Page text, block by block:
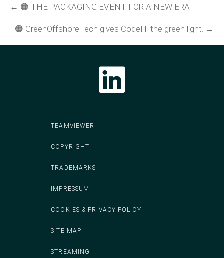
← 🟠 THE PACKAGING EVENT FOR A NEW ERA
🟠 GreenOffshoreTech gives CodeIT the green light. →
Follow CodeIT on LinkedIn
TEAMVIEWER
COPYRIGHT
TRADEMARKS
IMPRESSUM
COOKIES & PRIVACY POLICY
SITE MAP
STREAMING